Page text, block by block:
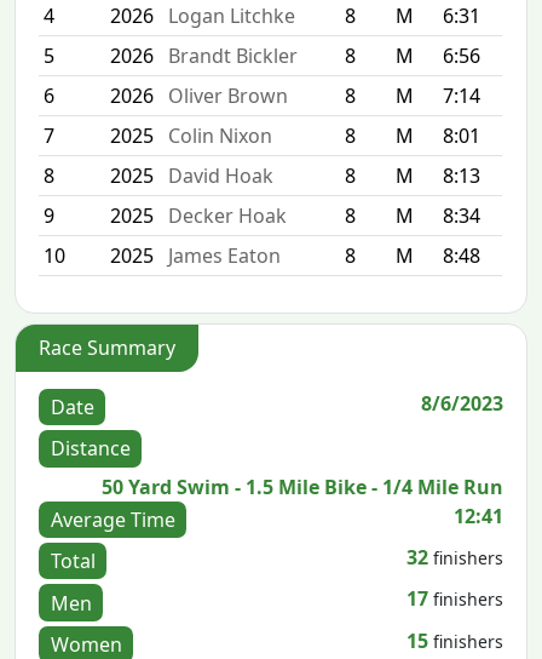
4
2026 Logan Litchke 8 M
6:31
5
2026 Brandt Bickler 8 M
6:56
6
2026 Oliver Brown 8 M
7:14
7
2025 Colin Nixon 8 M
8:01
8
2025 David Hoak 8 M
8:13
9
2025 Decker Hoak 8 M
8:34
10
2025 James Eaton 8 M 8:48
Race Summary
Date
8/6/2023
Distance
50 Yard Swim - 1.5 Mile Bike - 1/4 Mile Run
Average Time
12:41
Total
32 finishers
Men 17 finishers
Women 15 finishers